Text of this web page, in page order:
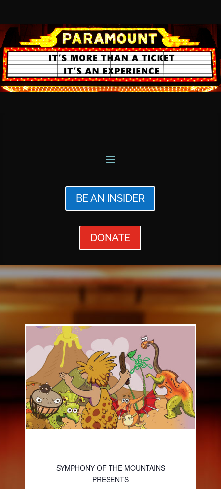
BE AN INSIDER
DONATE
SYMPHONY OF THE MOUNTAINS
PRESENTS